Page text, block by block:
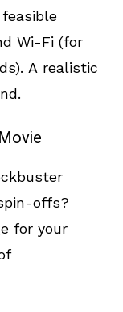
Wi-Fi (for
A realistic
offs?
for your